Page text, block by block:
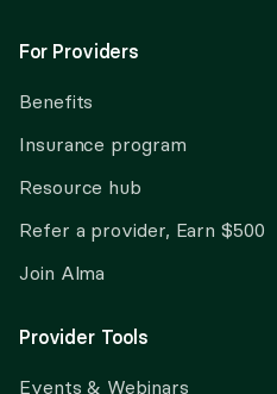
For Providers
Benefits
Insurance program
Resource hub
Refer a provider, Earn $500
Join Alma
Provider Tools
Events & Webinars